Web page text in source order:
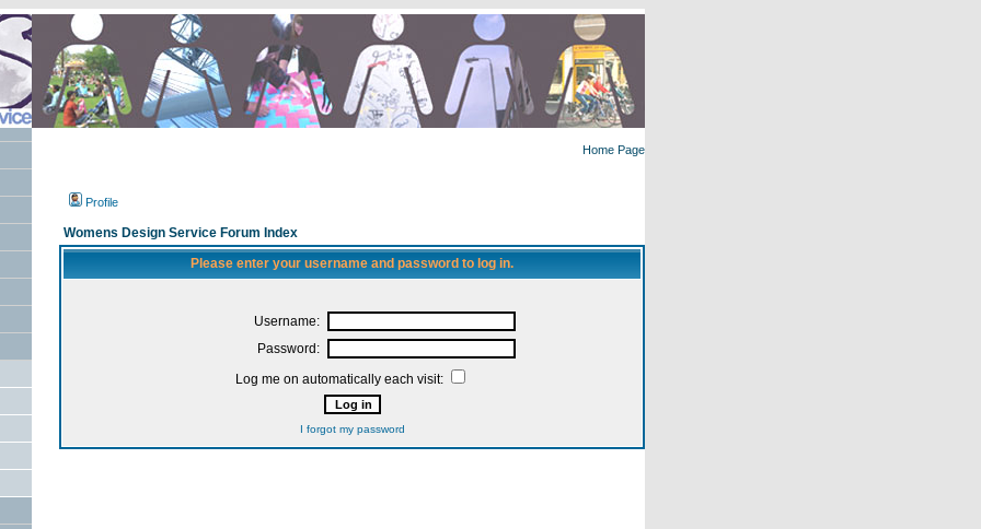
Home Page
Profile
Womens Design Service Forum Index
Please enter your username and password to log in.
Username:
Password:
Log me on automatically each visit:
I forgot my password